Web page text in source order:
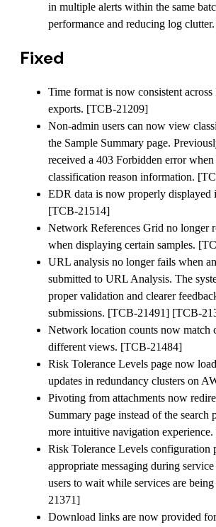
in multiple alerts within the same
performance and reducing log
Fixed
Time format is now consistent
exports. [TCB-21209]
Non-admin users can now view
the Sample Summary page.
received a 403 Forbidden error when
classification reason information.
EDR data is now properly displayed
[TCB-21514]
Network References Grid no longer
when displaying certain samples.
URL analysis no longer fails when
submitted to URL Analysis. The
proper validation and clearer
submissions. [TCB-21491] [TCB-
Network location counts now match
different views. [TCB-21484]
Risk Tolerance Levels page now
updates in redundancy clusters on
Pivoting from attachments now
Summary page instead of the search
more intuitive navigation
Risk Tolerance Levels configuration
appropriate messaging during
users to wait while services are
21371]
Download links are now provided